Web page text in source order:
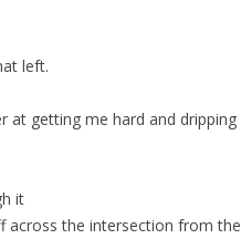
left.
at getting me hard and dripping
it
across the intersection from the